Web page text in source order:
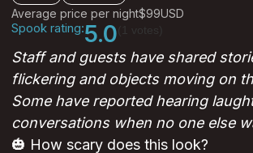
Average price per night$99USD
Spook rating:5.0
Staff and guests have shared
flickering and objects moving on
Some have reported hearing
conversations when no one else
🎃 How scary does this look?